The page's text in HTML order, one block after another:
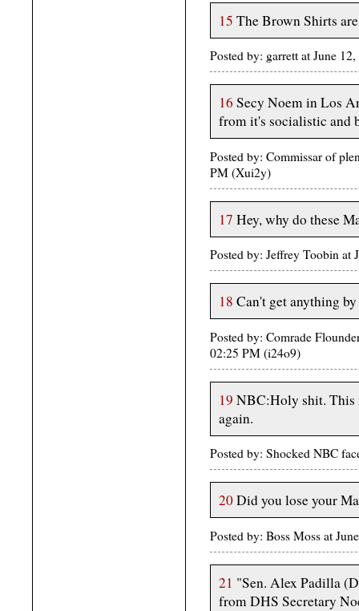
15 The Brown Shirts
Posted by: garrett at June
16 Secy Noem in Los
from it's socialistic and
Posted by: Commissar of
PM (Xui2y)
17 Hey, why do these
Posted by: Jeffrey Toobin at
18 Can't get anything
Posted by: Comrade
02:25 PM (i24o9)
19 NBC:Holy shit. This
again.
Posted by: Shocked NBC
20Did you lose your
Posted by: Boss Moss at
21 "Sen. Alex Padilla
from DHS Secretary